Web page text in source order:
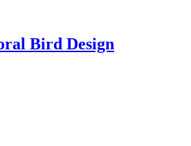
Bird Design